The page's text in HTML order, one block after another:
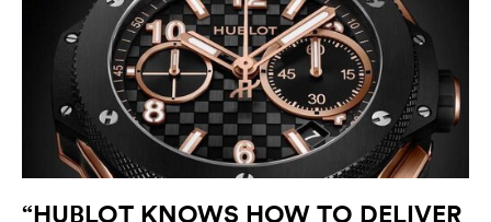
“HUBLOT KNOWS HOW TO DELIVER